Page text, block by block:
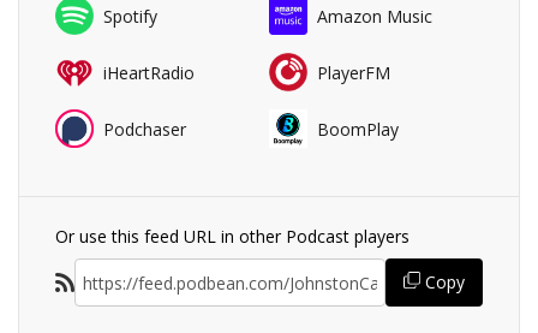
Spotify Amazon Music
iHeartRadio PlayerFM
Podchaser BoomPlay
Or use this feed URL in other Podcast players
Copy